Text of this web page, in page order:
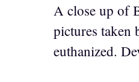
A close up of
pictures taken
euthanized.